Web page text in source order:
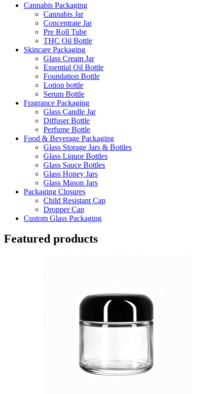
Cannabis Packaging
Cannabis Jar
Concentrate Jar
Pre Roll Tube
THC Oil Bottle
Skincare Packaging
Glass Cream Jar
Essential Oil Bottle
Foundation Bottle
Lotion bottle
Serum Bottle
Fragrance Packaging
Glass Candle Jar
Diffuser Bottle
Perfume Bottle
Food & Beverage Packaging
Glass Storage Jars & Bottles
Glass Liquor Bottles
Glass Sauce Bottles
Glass Honey Jars
Glass Mason Jars
Packaging Closures
Child Resistant Cap
Dropper Cap
Custom Glass Packaging
Featured products